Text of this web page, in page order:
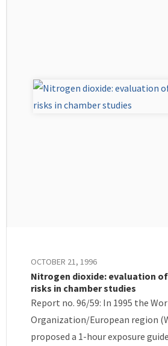
OCTOBER 21, 1996
Nitrogen dioxide: evaluation
risks in chamber studies
Report no. 96/59: In 1995 the
Organization/European region
proposed a 1-hour exposure